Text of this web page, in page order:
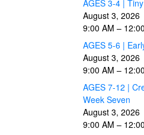
AGES 3-4 |
August 3, 2026
9:00 AM –
AGES 5-6 |
August 3, 2026
9:00 AM –
AGES 7-12 |
Week Seven
August 3, 2026
9:00 AM –